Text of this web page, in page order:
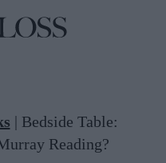
| Bedside Table:
Reading?